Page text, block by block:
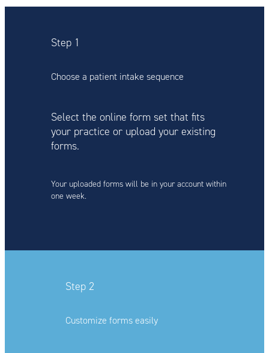
Step 1
Choose a patient intake sequence
Select the online form set that fits
your practice or upload your existing
forms.
Your uploaded forms will be in your account within
one week.
Step 2
Customize forms easily